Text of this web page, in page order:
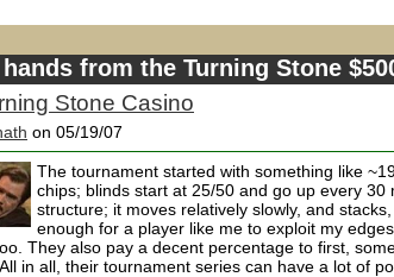
from the Turning Stone
Stone Casino
on 05/19/07
The tournament started with something like
chips; blinds start at 25/50 and go up every 30
structure; it moves relatively slowly, and
enough for a player like me to exploit my
They also pay a decent percentage to first,
in all, their tournament series can have a lot of